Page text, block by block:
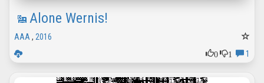
Alone Wernis!
AAA , 2016
0
1 1